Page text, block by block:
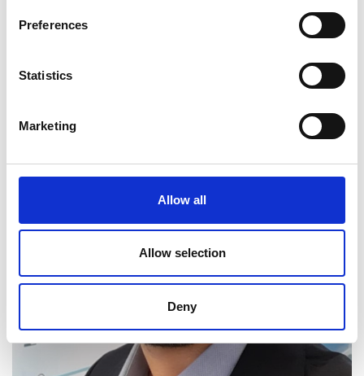
Preferences
Statistics
Marketing
Allow all
Allow selection
Deny